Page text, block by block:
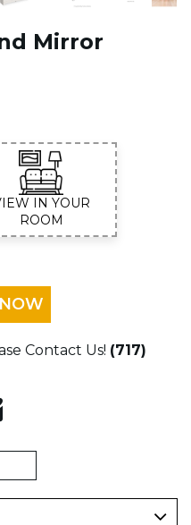
Mirror
IN YOUR
ROOM
Contact Us! (717)